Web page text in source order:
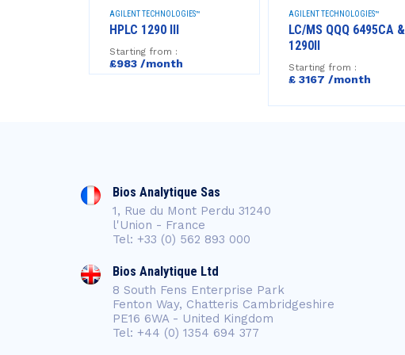
AGILENT TECHNOLOGIES™
HPLC 1290 III
Starting from :
£983 /month
AGILENT TECHNOLOGIES™
LC/MS QQQ 6495CA &
1290II
Starting from :
£ 3167 /month
Bios Analytique Sas
1, Rue du Mont Perdu 31240
l'Union - France
Tel: +33 (0) 562 893 000
Bios Analytique Ltd
8 South Fens Enterprise Park
Fenton Way, Chatteris Cambridgeshire
PE16 6WA - United Kingdom
Tel: +44 (0) 1354 694 377